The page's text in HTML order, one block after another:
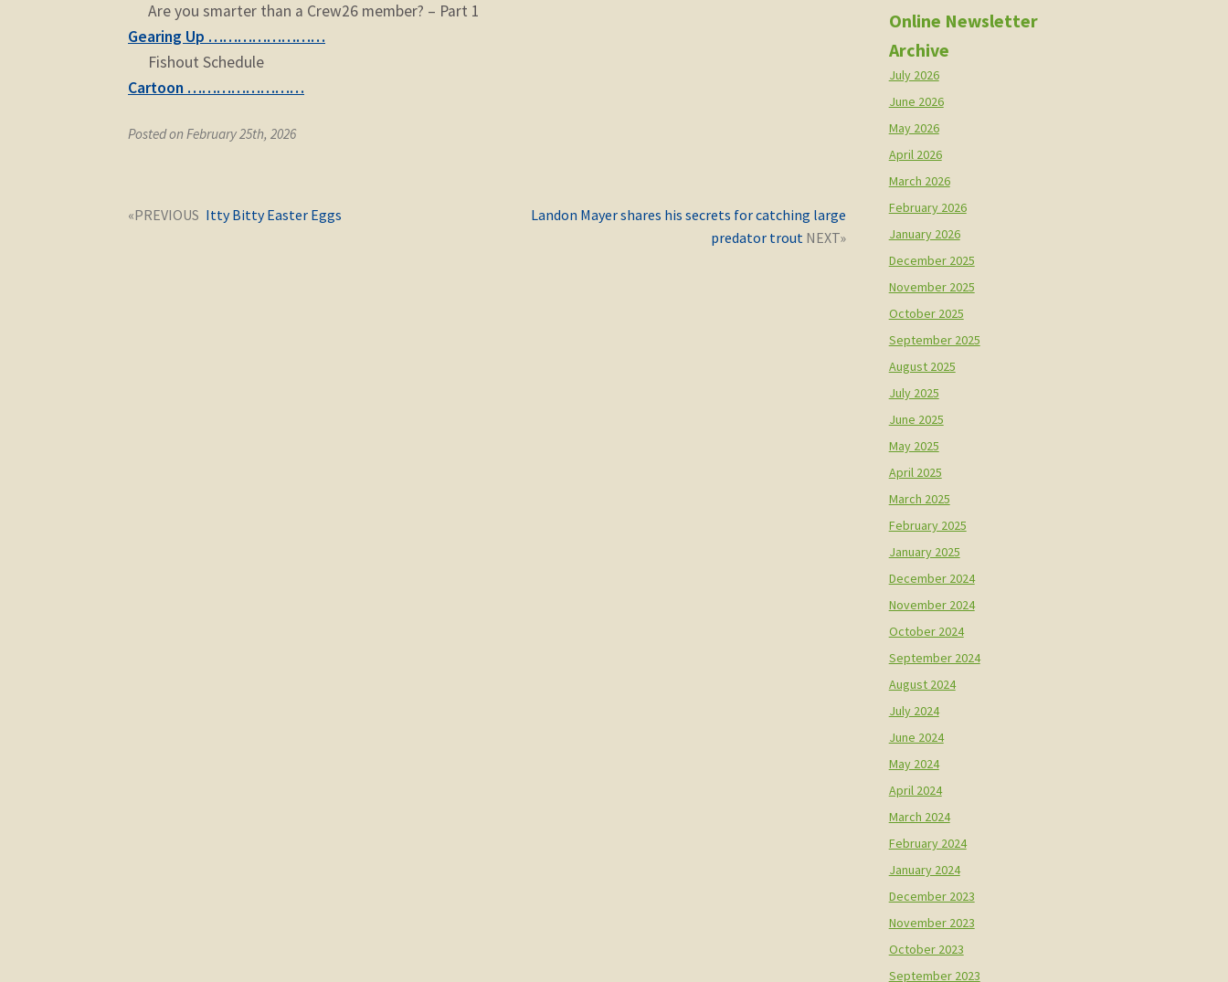
Are you smarter than a Crew26 member? – Part 1
Gearing Up ……………………
Fishout Schedule
Cartoon ……………………
Posted on February 25th, 2026
Post
Previous
Landon Mayer shares his secrets for catching large
predator trout
Next
Itty Bitty Easter Eggs
Online Newsletter
Archive
July 2026
June 2026
May 2026
April 2026
March 2026
February 2026
January 2026
December 2025
November 2025
October 2025
September 2025
August 2025
July 2025
June 2025
May 2025
April 2025
March 2025
February 2025
January 2025
December 2024
November 2024
October 2024
September 2024
August 2024
July 2024
June 2024
May 2024
April 2024
March 2024
February 2024
January 2024
December 2023
November 2023
October 2023
September 2023